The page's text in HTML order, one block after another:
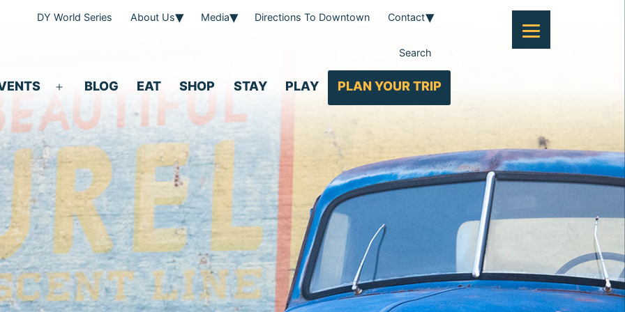
DY World Series About Us Media Directions To Downtown Contact
Search
menu
BLOG EAT SHOP STAY PLAY PLAN YOUR TRIP